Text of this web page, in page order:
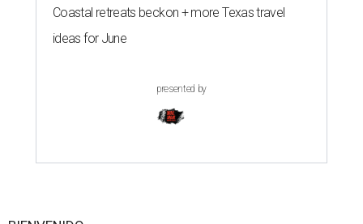
Coastal retreats beckon + more Texas travel
ideas for June
presented by